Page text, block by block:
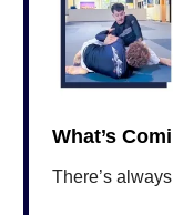
What’s
There’s